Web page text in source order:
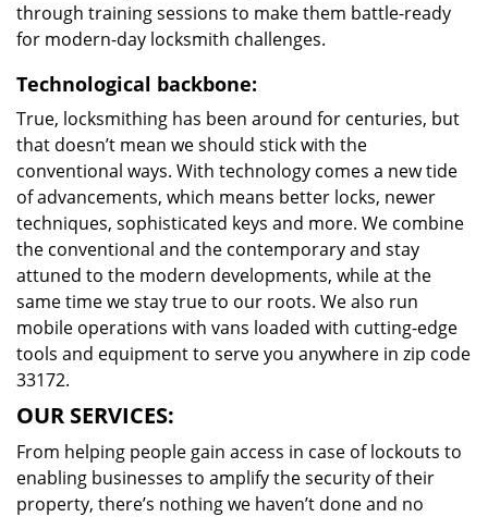
through training sessions to make them battle-ready
for modern-day locksmith challenges.
Technological backbone:
True, locksmithing has been around for centuries, but
that doesn’t mean we should stick with the
conventional ways. With technology comes a new tide
of advancements, which means better locks, newer
techniques, sophisticated keys and more. We combine
the conventional and the contemporary and stay
attuned to the modern developments, while at the
same time we stay true to our roots. We also run
mobile operations with vans loaded with cutting-edge
tools and equipment to serve you anywhere in zip code
33172.
OUR SERVICES:
From helping people gain access in case of lockouts to
enabling businesses to amplify the security of their
property, there’s nothing we haven’t done and no